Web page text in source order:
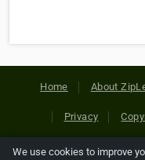
Home About
Privacy
We use cookies to improve